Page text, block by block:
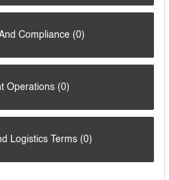
Compliance (0)
Operations (0)
Logistics Terms (0)